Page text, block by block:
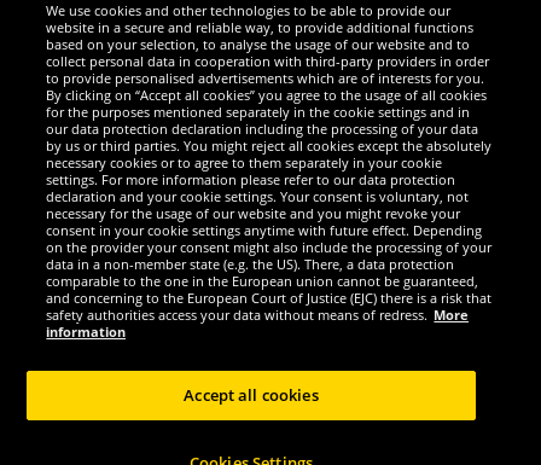
We are excellent
Social Media
We use cookies and other technologies to be able to provide our
website in a secure and reliable way, to provide additional functions
based on your selection, to analyse the usage of our website and to
collect personal data in cooperation with third-party providers in order
to provide personalised advertisements which are of interests for you.
By clicking on “Accept all cookies” you agree to the usage of all cookies
for the purposes mentioned separately in the cookie settings and in
our data protection declaration including the processing of your data
by us or third parties. You might reject all cookies except the absolutely
necessary cookies or to agree to them separately in your cookie
settings. For more information please refer to our data protection
declaration and your cookie settings. Your consent is voluntary, not
necessary for the usage of our website and you might revoke your
consent in your cookie settings anytime with future effect. Depending
on the provider your consent might also include the processing of your
data in a non-member state (e.g. the US). There, a data protection
comparable to the one in the European union cannot be guaranteed,
and concerning to the European Court of Justice (EJC) there is a risk that
safety authorities access your data without means of redress. More
information
Accept all cookies